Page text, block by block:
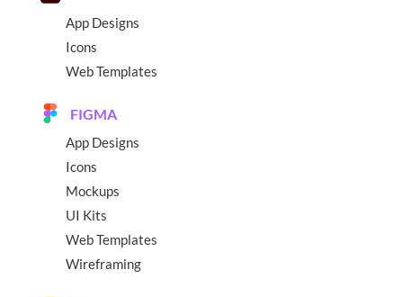
App Designs
Icons
Web Templates
FIGMA
App Designs
Icons
Mockups
UI Kits
Web Templates
Wireframing